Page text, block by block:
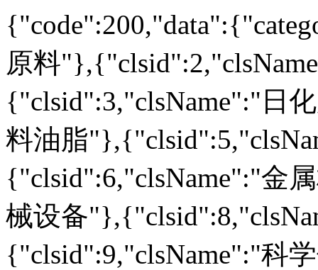
原料
{"clsid":3,"clsName":"日
料油脂
{"clsid":6,"clsName":"金
械设备
{"clsid":9,"clsName":"科